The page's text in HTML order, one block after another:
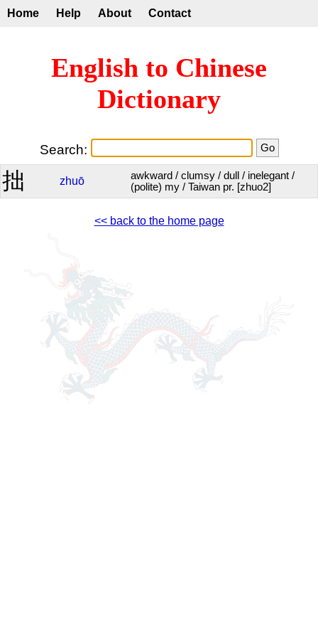
Home Help About Contact
English to Chinese
Dictionary
Search:
拙 zhuō
awkward / clumsy / dull / inelegant /
(polite) my / Taiwan pr. [zhuo2]
<< back to the home page